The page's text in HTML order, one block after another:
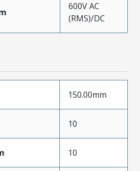
600V AC
(RMS)/DC
150.00mm
10
10